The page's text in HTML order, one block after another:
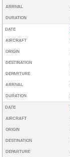
ARRIVAL
DURATION
DATE
AIRCRAFT
ORIGIN
DESTINATION
DEPARTURE
ARRIVAL
DURATION
DATE
AIRCRAFT
ORIGIN
DESTINATION
DEPARTURE